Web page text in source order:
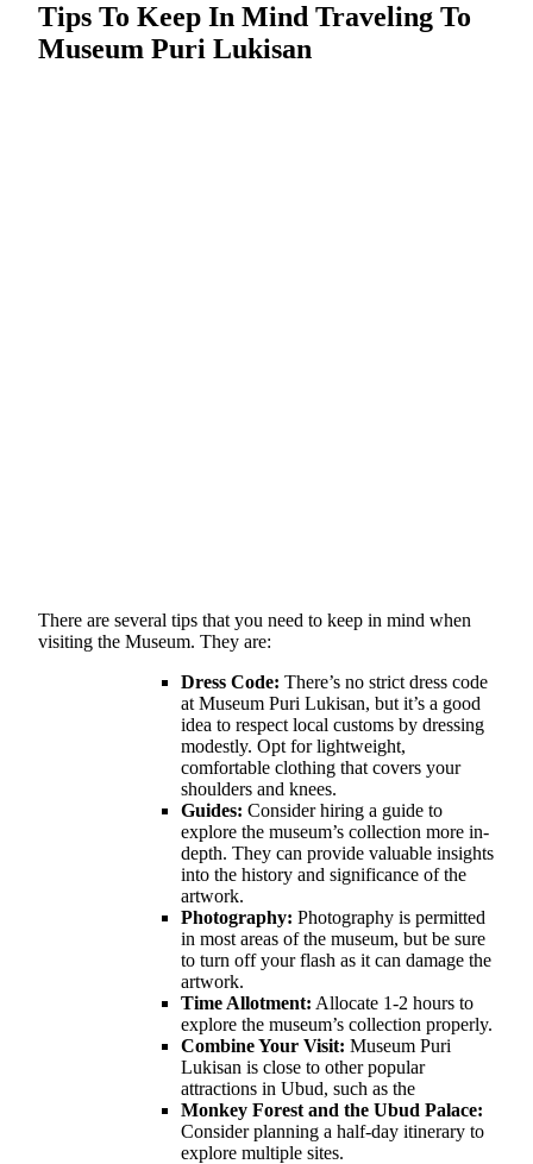
Tips To Keep In Mind Traveling To
Museum Puri Lukisan
There are several tips that you need to keep in mind when
visiting the Museum. They are:
Dress Code: There’s no strict dress code
at Museum Puri Lukisan, but it’s a good
idea to respect local customs by dressing
modestly. Opt for lightweight,
comfortable clothing that covers your
shoulders and knees.
Guides: Consider hiring a guide to
explore the museum’s collection more in-
depth. They can provide valuable insights
into the history and significance of the
artwork.
Photography: Photography is permitted
in most areas of the museum, but be sure
to turn off your flash as it can damage the
artwork.
Time Allotment: Allocate 1-2 hours to
explore the museum’s collection properly.
Combine Your Visit: Museum Puri
Lukisan is close to other popular
attractions in Ubud, such as the
Monkey Forest and the Ubud Palace:
Consider planning a half-day itinerary to
explore multiple sites.